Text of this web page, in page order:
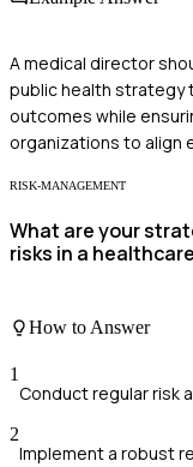
A medical director
public health strategy
outcomes while
organizations to align
RISK-MANAGEMENT
What are your
risks in a
How to Answer
1
Conduct regular risk
2
Implement a robust